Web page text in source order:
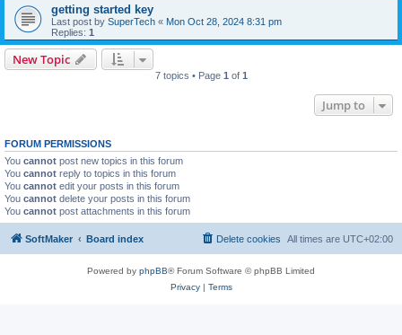
getting started key
Last post by SuperTech « Mon Oct 28, 2024 8:31 pm
Replies: 1
New Topic
7 topics • Page 1 of 1
Jump to
FORUM PERMISSIONS
You cannot post new topics in this forum
You cannot reply to topics in this forum
You cannot edit your posts in this forum
You cannot delete your posts in this forum
You cannot post attachments in this forum
SoftMaker Board index All times are UTC+02:00
Delete cookies
Powered by phpBB® Forum Software © phpBB Limited
Privacy| Terms